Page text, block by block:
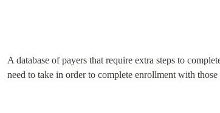
A database of payers that require extra steps to
need to take in order to complete enrollment with those